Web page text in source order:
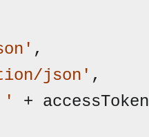
,
json' ,
'
+ accessToken